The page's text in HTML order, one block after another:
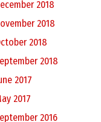
2018
2018
2018
2018
2017
2017
2016